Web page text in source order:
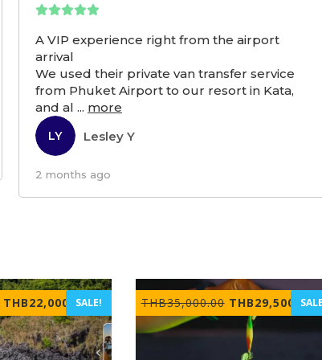
A VIP experience right from the airport
arrival
We used their private van transfer service
from Phuket Airport to our resort in Kata,
and al ... more
LY Lesley Y
2 months ago
Original
price
was:
THB22,000.00Current
price
is:
SALE! THB35,000.00 Original
price
was:
THB29,500.00